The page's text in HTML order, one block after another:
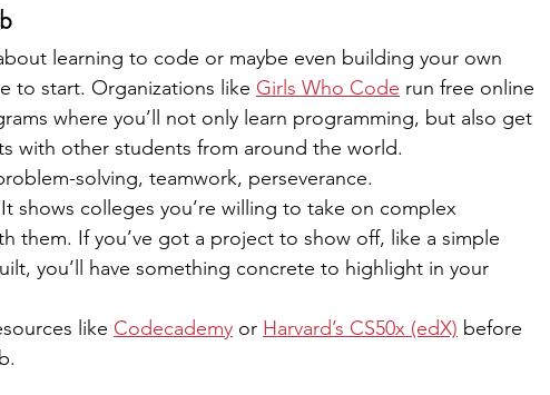
learning to code or maybe even building your own
to start. Organizations like Girls Who Code run free online
where you’ll not only learn programming, but also get
with other students from around the world.
solving, teamwork, perseverance.
It shows colleges you’re willing to take on complex
them. If you’ve got a project to show off, like a simple
you’ll have something concrete to highlight in your
like Codecademy or Harvard’s CS50x (edX) before